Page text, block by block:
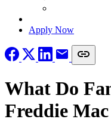
Apply Now
What Do
Freddie